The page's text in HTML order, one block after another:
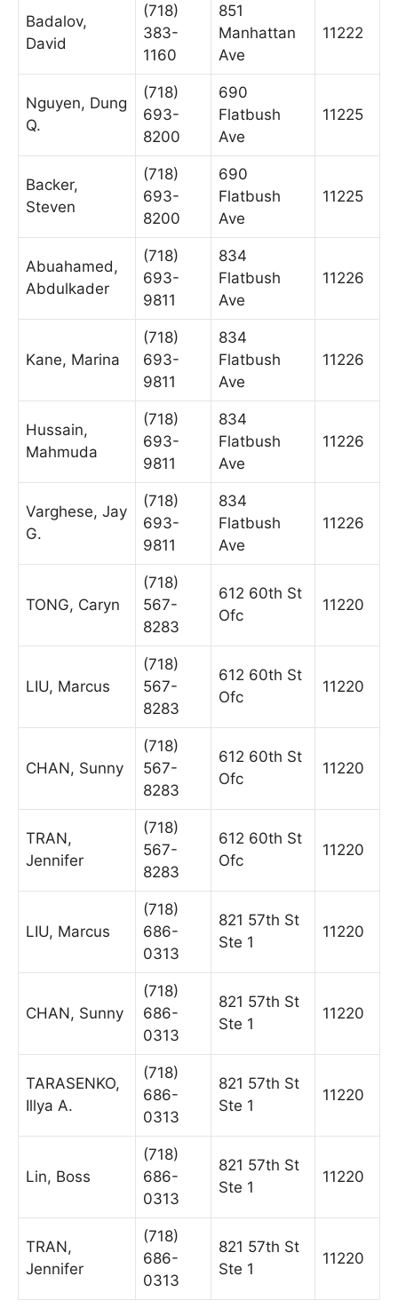
Badalov,
David
(718)
383-
1160
851
Manhattan
Ave
11222
Nguyen, Dung
Q.
(718)
693-
8200
690
Flatbush
Ave
11225
Backer,
Steven
(718)
693-
8200
690
Flatbush
Ave
11225
Abuahamed,
Abdulkader
(718)
693-
9811
834
Flatbush
Ave
11226
Kane, Marina
(718)
693-
9811
834
Flatbush
Ave
11226
Hussain,
Mahmuda
(718)
693-
9811
834
Flatbush
Ave
11226
Varghese, Jay
G.
(718)
693-
9811
834
Flatbush
Ave
11226
TONG, Caryn
(718)
567-
8283
612 60th St
Ofc
11220
LIU, Marcus
(718)
567-
8283
612 60th St
Ofc
11220
CHAN, Sunny
(718)
567-
8283
612 60th St
Ofc
11220
TRAN,
Jennifer
(718)
567-
8283
612 60th St
Ofc
11220
LIU, Marcus
(718)
686-
0313
821 57th St
Ste 1
11220
CHAN, Sunny
(718)
686-
0313
821 57th St
Ste 1
11220
TARASENKO,
Illya A.
(718)
686-
0313
821 57th St
Ste 1
11220
Lin, Boss
(718)
686-
0313
821 57th St
Ste 1
11220
TRAN,
Jennifer
(718)
686-
0313
821 57th St
Ste 1
11220